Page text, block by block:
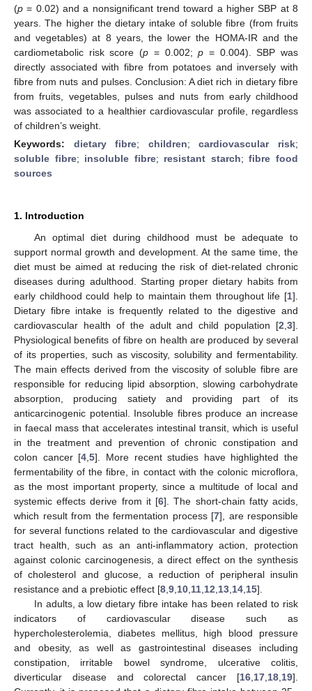
(p = 0.02) and a nonsignificant trend toward a higher SBP at 8
years. The higher the dietary intake of soluble fibre (from fruits
and vegetables) at 8 years, the lower the HOMA-IR and the
cardiometabolic risk score (p = 0.002;p = 0.004). SBP was
directly associated with fibre from potatoes and inversely with
fibre from nuts and pulses. Conclusion: A diet rich in dietary fibre
from fruits, vegetables, pulses and nuts from early childhood
was associated to a healthier cardiovascular profile, regardless
of children’s weight.
Keywords: dietary fibre; children;cardiovascular risk;
soluble fibre; insoluble fibre; resistant starch;fibre food
sources
1. Introduction
An optimal diet during childhood must be adequate to
support normal growth and development. At the same time, the
diet must be aimed at reducing the risk of diet-related chronic
diseases during adulthood. Starting proper dietary habits from
early childhood could help to maintain them throughout life [1].
Dietary fibre intake is frequently related to the digestive and
cardiovascular health of the adult and child population [2 3].
Physiological benefits of fibre on health are produced by several
of its properties, such as viscosity, solubility and fermentability.
The main effects derived from the viscosity of soluble fibre are
responsible for reducing lipid absorption, slowing carbohydrate
absorption, producing satiety and providing part of its
anticarcinogenic potential. Insoluble fibres produce an increase
in faecal mass that accelerates intestinal transit, which is useful
in the treatment and prevention of chronic constipation and
colon cancer [4 ,5]. More recent studies have highlighted the
fermentability of the fibre, in contact with the colonic microflora,
as the most important property, since a multitude of local and
systemic effects derive from it [6]. The short-chain fatty acids,
which result from the fermentation process [7], are responsible
for several functions related to the cardiovascular and digestive
tract health, such as an anti-inflammatory action, protection
against colonic carcinogenesis, a direct effect on the synthesis
of cholesterol and glucose, a reduction of peripheral insulin
resistance and a prebiotic effect [8 9 10 11 12 13 14 15].
In adults, a low dietary fibre intake has been related to risk
indicators of cardiovascular disease such as
hypercholesterolemia, diabetes mellitus, high blood pressure
and obesity, as well as gastrointestinal diseases including
constipation, irritable bowel syndrome, ulcerative colitis,
diverticular disease and colorectal cancer [16 17 18 19].